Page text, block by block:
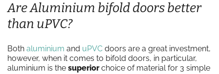
Are Aluminium bifold doors better
than uPVC?
Both aluminium and uPVC doors are a great investment,
however, when it comes to bifold doors, in particular,
aluminium is the superiorchoice of material for 3 simple